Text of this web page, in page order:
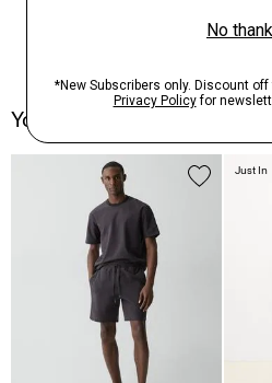
You May Also Like
Just In